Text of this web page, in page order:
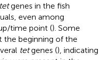
tetgenes in the fish
even among
time point (). Some
the beginning of the
tetgenes (), indicating